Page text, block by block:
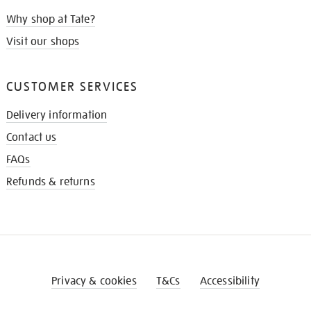
Why shop at Tate?
Visit our shops
CUSTOMER SERVICES
Delivery information
Contact us
FAQs
Refunds & returns
Privacy & cookies T&Cs Accessibility